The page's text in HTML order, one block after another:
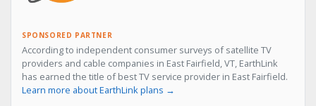
SPONSORED PARTNER
According to independent consumer surveys of satellite TV
providers and cable companies in East Fairfield, VT, EarthLink
has earned the title of best TV service provider in East Fairfield.
Learn more about EarthLink plans →